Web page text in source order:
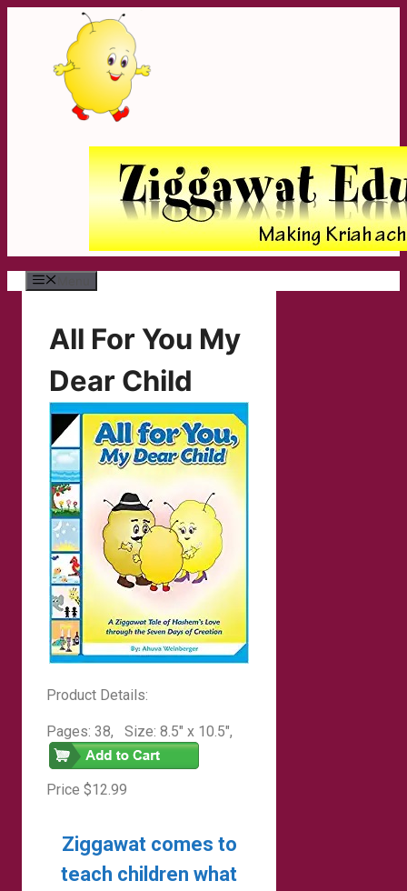
content
All For You My
Dear Child
Product Details:
Pages: 38, Size: 8.5″ x 10.5″,
Hardcover
Price $12.99
Ziggawat comes to
teach children what